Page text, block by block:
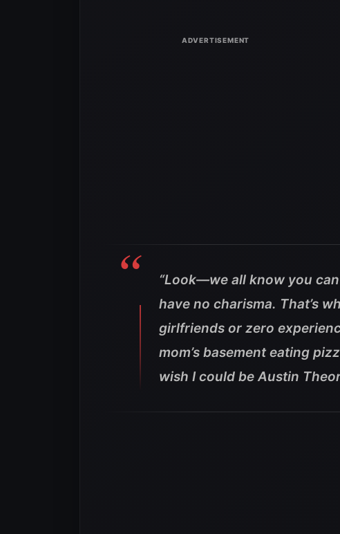
“Look—we all know you
have no charisma. That’s
girlfriends or zero
mom’s basement eating
wish I could be Austin